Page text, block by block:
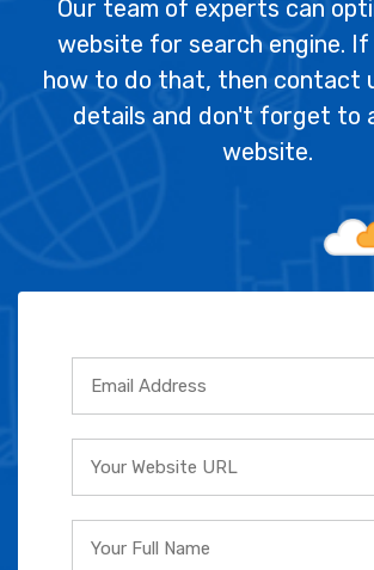
Our team of experts can
website for search engine. If
how to do that, then contact
details and don't forget to
website.